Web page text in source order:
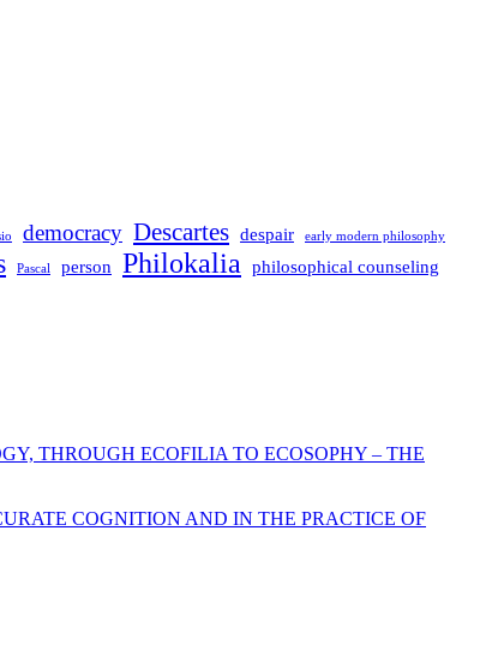
democracy Descartes despair early modern philosophy
Pascal person Philokalia
philosophical counseling
THROUGH ECOFILIA TO ECOSOPHY – THE
COGNITION AND IN THE PRACTICE OF